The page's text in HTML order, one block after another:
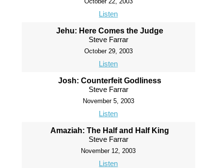
Listen
Jehu: Here Comes the Judge
Steve Farrar
October 29, 2003
Listen
Josh: Counterfeit Godliness
Steve Farrar
November 5, 2003
Listen
Amaziah: The Half and Half King
Steve Farrar
November 12, 2003
Listen